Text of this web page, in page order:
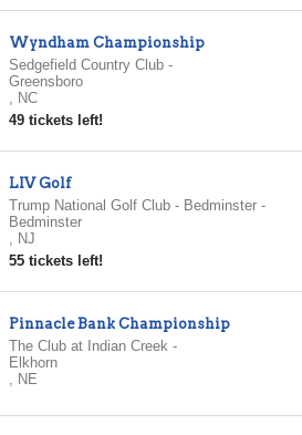
Wyndham Championship
Sedgefield Country Club-
Greensboro
, NC
49 tickets left!
LIV Golf
Trump National Golf Club - Bedminster-
Bedminster
, NJ
55 tickets left!
Pinnacle Bank Championship
The Club at Indian Creek-
Elkhorn
, NE